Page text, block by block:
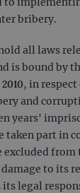
bribery.
all laws
is bound by
in
and
years'
taken part in
excluded
to its
its legal